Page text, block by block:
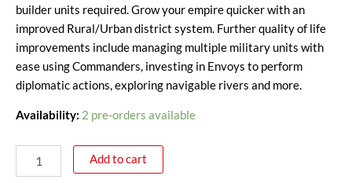
builder units required. Grow your empire quicker with an
improved Rural/Urban district system. Further quality of life
improvements include managing multiple military units with
ease using Commanders, investing in Envoys to perform
diplomatic actions, exploring navigable rivers and more.
Availability: 2 pre-orders available
Add to cart